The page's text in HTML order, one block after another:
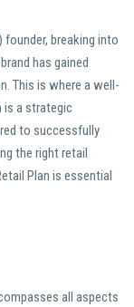
founder, breaking into
has gained
This is where a well-
is a strategic
to successfully
the right retail
Plan is essential
all aspects